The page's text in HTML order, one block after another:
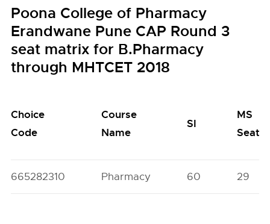
Poona College of Pharmacy
Erandwane Pune CAP Round 3
seat matrix for B.Pharmacy
through MHTCET 2018
Choice
Code
Course
Name
SI
MS
Seats
665282310 Pharmacy 60 29